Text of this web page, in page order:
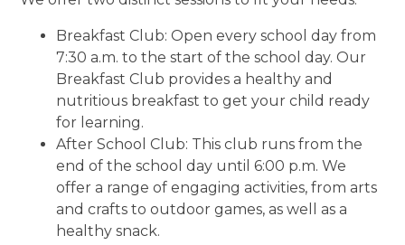
Breakfast Club: Open every school day from
7:30 a.m. to the start of the school day. Our
Breakfast Club provides a healthy and
nutritious breakfast to get your child ready
for learning.
After School Club: This club runs from the
end of the school day until 6:00 p.m. We
offer a range of engaging activities, from arts
and crafts to outdoor games, as well as a
healthy snack.